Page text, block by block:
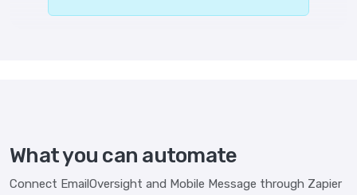
What you can automate
Connect EmailOversight and Mobile Message through Zapier